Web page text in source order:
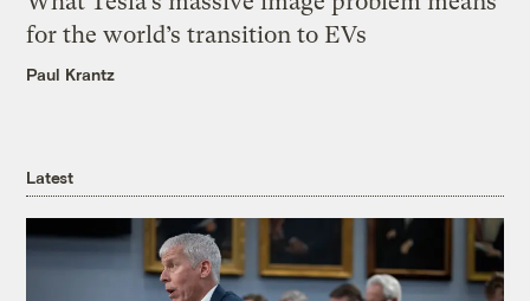
for the world’s transition to EVs
Paul Krantz
Latest